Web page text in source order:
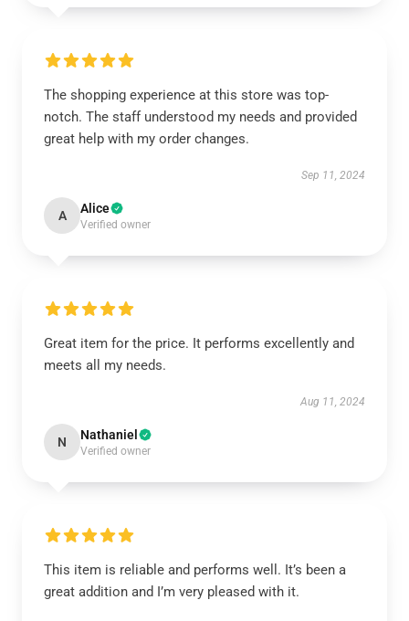
The shopping experience at this store was top-
notch. The staff understood my needs and provided
great help with my order changes.
Sep 11, 2024
A Alice
Verified owner
Great item for the price. It performs excellently and
meets all my needs.
Aug 11, 2024
N Nathaniel
Verified owner
This item is reliable and performs well. It’s been a
great addition and I’m very pleased with it.